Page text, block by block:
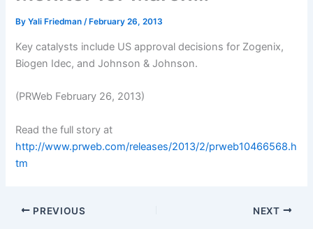
ByYali Friedman/ February 26, 2013
Key catalysts include US approval decisions for Zogenix,
Biogen Idec, and Johnson & Johnson.
(PRWeb February 26, 2013)
Read the full story at
http://www.prweb.com/releases/2013/2/prweb10466568.h
tm
PREVIOUS NEXT